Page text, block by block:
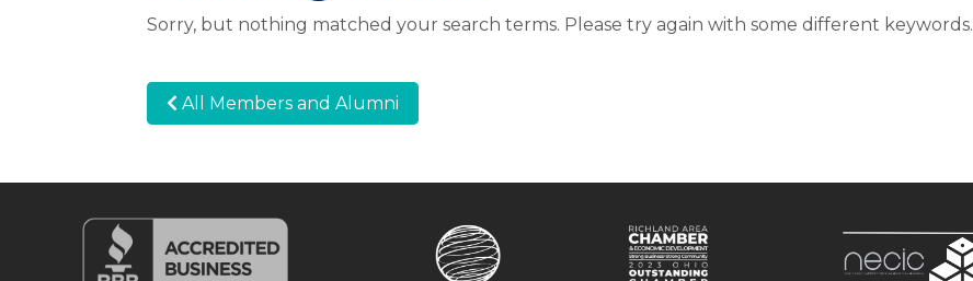
Sorry, but nothing matched your search terms. Please try again with some different keywords.
All Members and Alumni